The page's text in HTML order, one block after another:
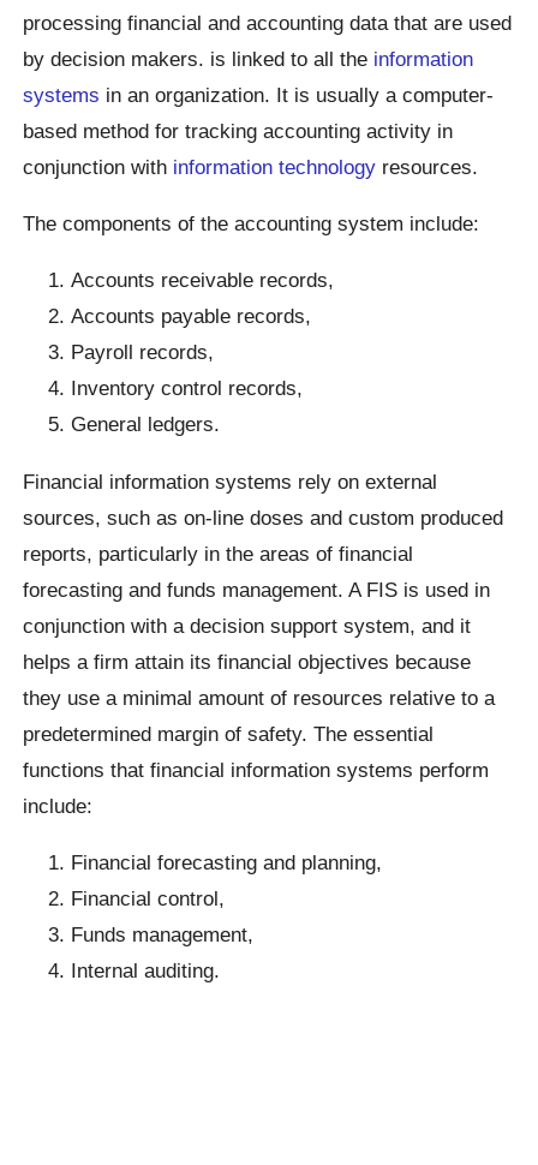
processing financial and accounting data that are used
by decision makers. is linked to all the information
systems in an organization. It is usually a computer-
based method for tracking accounting activity in
conjunction with information technology resources.
The components of the accounting system include:
Accounts receivable records,
Accounts payable records,
Payroll records,
Inventory control records,
General ledgers.
Financial information systems rely on external
sources, such as on-line doses and custom produced
reports, particularly in the areas of financial
forecasting and funds management. A FIS is used in
conjunction with a decision support system, and it
helps a firm attain its financial objectives because
they use a minimal amount of resources relative to a
predetermined margin of safety. The essential
functions that financial information systems perform
include:
Financial forecasting and planning,
Financial control,
Funds management,
Internal auditing.